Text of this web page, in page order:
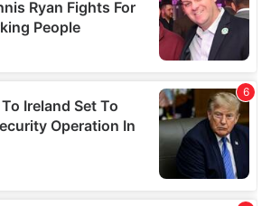
about your use of our site with
and analytics partners who
other information that you’ve